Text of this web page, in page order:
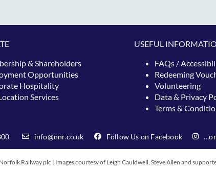
& Shareholders
Opportunities
Hospitality
Services
USEFUL
FAQs /
Redeeming
Volunteering
Data & Privacy
Terms &
info@nnr.co.uk Follow Us on Facebook
Railway plc | Images courtesy of Leigh Cauldwell, Steve Allen and